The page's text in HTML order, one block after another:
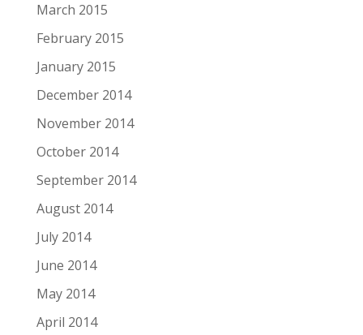
March 2015
February 2015
January 2015
December 2014
November 2014
October 2014
September 2014
August 2014
July 2014
June 2014
May 2014
April 2014